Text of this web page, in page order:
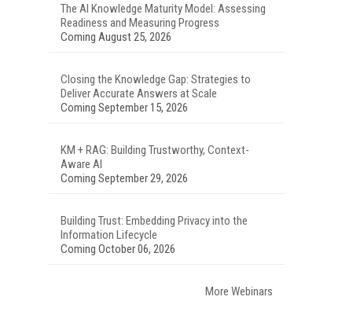
The AI Knowledge Maturity Model: Assessing
Readiness and Measuring Progress
Coming August 25, 2026
Closing the Knowledge Gap: Strategies to
Deliver Accurate Answers at Scale
Coming September 15, 2026
KM + RAG: Building Trustworthy, Context-
Aware AI
Coming September 29, 2026
Building Trust: Embedding Privacy into the
Information Lifecycle
Coming October 06, 2026
More Webinars